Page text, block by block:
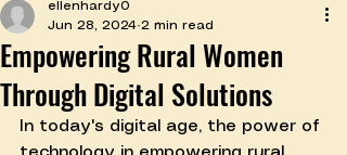
Empowering Rural Women
Through Digital Solutions
ellenhardy0
Jun 28, 2024 2 min read
In today's digital age, the power of